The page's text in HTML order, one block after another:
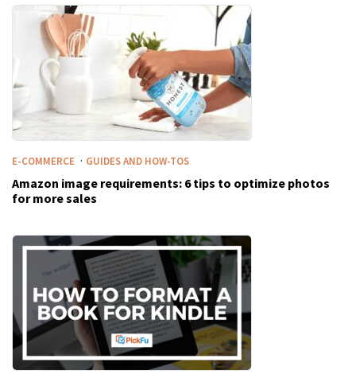
E-COMMERCE · GUIDES AND HOW-TOS
Amazon image requirements: 6 tips to optimize photos
for more sales